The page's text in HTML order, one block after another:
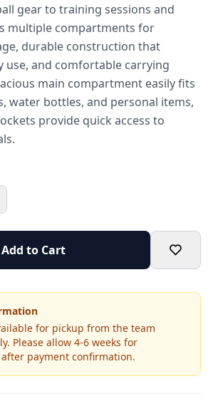
gear to training sessions and
multiple compartments for
durable construction that
use, and comfortable carrying
main compartment easily fits
water bottles, and personal items,
provide quick access to
Add to Cart
for pickup from the team
Please allow 4-6 weeks for
payment confirmation.